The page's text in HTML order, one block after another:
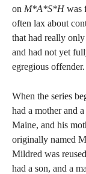
on M*A*S*Hwas
often lax about
that had really
and had not yet
egregious offender.
When the series
had a mother and
Maine, and his
originally named
Mildred was
had a son, and a